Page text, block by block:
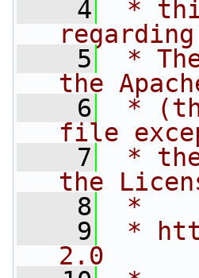
    4
*
    5
*
the
    6
*
file
    7
*
the
    8
*
    9
*
2.0